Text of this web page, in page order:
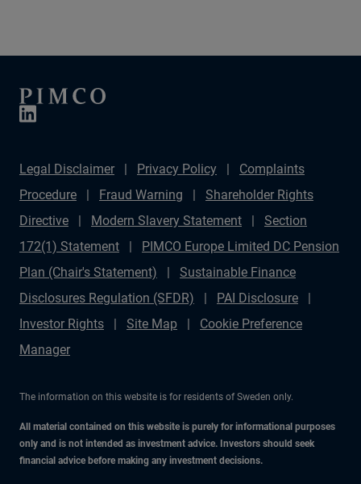
and credit strategies.
Legal Disclaimer Privacy Policy
Complaints
Procedure
Fraud Warning
Shareholder Rights
Directive
Modern Slavery Statement
Section
172(1) Statement
PIMCO Europe Limited DC Pension
Plan (Chair's Statement)
Sustainable Finance
Disclosures Regulation (SFDR)
PAI Disclosure
Investor Rights
Site Map
Cookie Preference
Manager
The information on this website is for residents of Sweden only.
All material contained on this website is purely for informational purposes
only and is not intended as investment advice. Investors should seek
financial advice before making any investment decisions.